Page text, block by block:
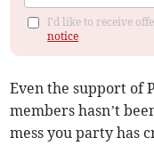
I'd like to receive
notice
Even the support of
members hasn’t
mess you party has